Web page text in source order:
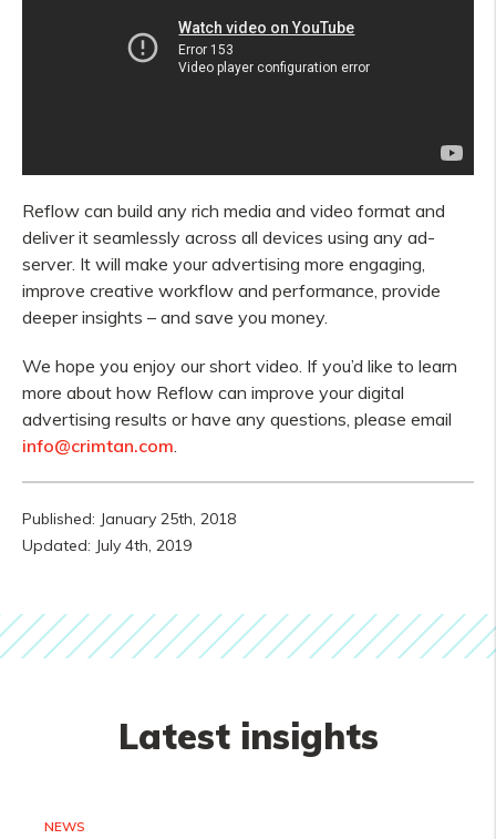
Reflow can build any rich media and video format and
deliver it seamlessly across all devices using any ad-
server. It will make your advertising more engaging,
improve creative workflow and performance, provide
deeper insights – and save you money.
We hope you enjoy our short video. If you’d like to learn
more about how Reflow can improve yourdigital
advertising results or have any questions, please email
info@crimtan.com.
Published: January 25th, 2018
Updated: July 4th, 2019
Latest insights
NEWS